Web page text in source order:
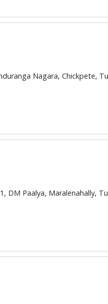
Nagara, Chickpete,
DM Paalya, Maralenahally,